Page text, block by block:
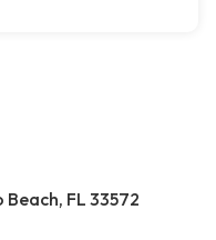
FL 33572